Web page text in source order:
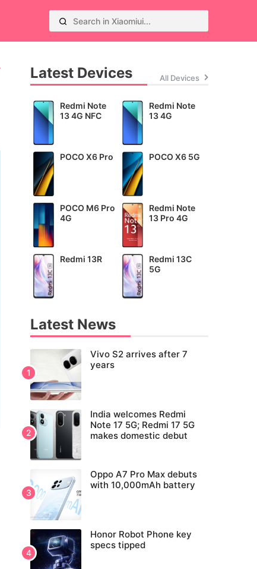
Latest Devices All Devices
Redmi Note
13 4G NFC
Redmi Note
13 4G
POCO X6 Pro POCO X6 5G
POCO M6 Pro
4G
Redmi Note
13 Pro 4G
Redmi 13R
Redmi 13C
5G
Latest News
Vivo S2 arrives after 7
years
India welcomes Redmi
Note 17 5G; Redmi 17 5G
makes domestic debut
Oppo A7 Pro Max debuts
with 10,000mAh battery
Honor Robot Phone key
specs tipped